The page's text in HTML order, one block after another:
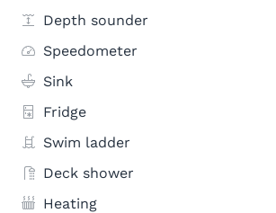
Depth sounder
Speedometer
Sink
Fridge
Swim ladder
Deck shower
Heating